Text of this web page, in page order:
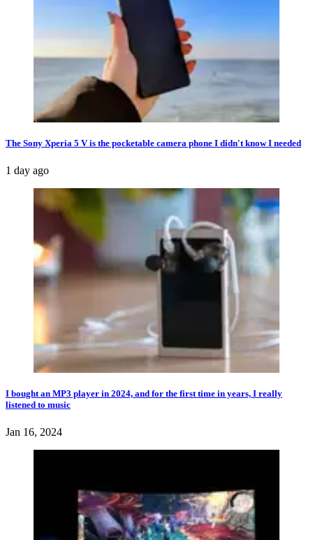
The Sony Xperia 5 V is the pocketable camera phone I didn't know I needed
1 day ago
I bought an MP3 player in 2024, and for the first time in years, I really
listened to music
Jan 16, 2024